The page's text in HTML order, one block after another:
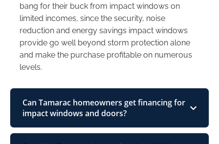
bang for their buck from impact windows on
limited incomes, since the security, noise
reduction and energy savings impact windows
provide go well beyond storm protection alone
and make the purchase profitable on numerous
levels.
Can Tamarac homeowners get financing for
impact windows and doors?